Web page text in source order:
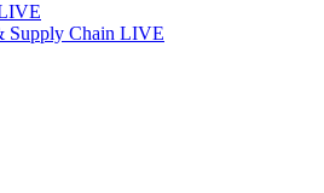
Supply Chain LIVE